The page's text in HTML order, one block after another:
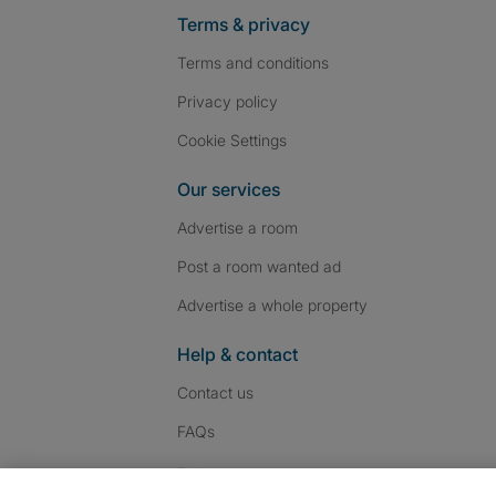
Terms & privacy
Terms and conditions
Privacy policy
Cookie Settings
Our services
Advertise a room
Post a room wanted ad
Advertise a whole property
Help & contact
Contact us
FAQs
Follow us: Follow SpareRoom on
SpareRoom on
SpareRoom on